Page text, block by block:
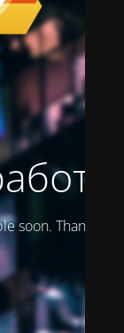
soon. Thank you